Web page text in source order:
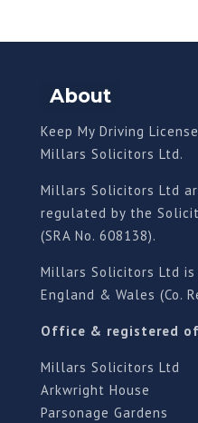
About
Keep My Driving
Millars Solicitors Ltd.
Millars Solicitors Ltd
regulated by the
(SRA No. 608138).
Millars Solicitors Ltd is
England & Wales (Co.
Office & registered
Millars Solicitors Ltd
Arkwright House
Parsonage Gardens